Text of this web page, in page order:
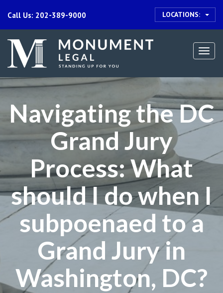
Call Us: 202-389-9000 LOCATIONS:
Navigating the DC
Grand Jury
Process: What
should I do when I
subpoenaed to a
Grand Jury in
Washington, DC?